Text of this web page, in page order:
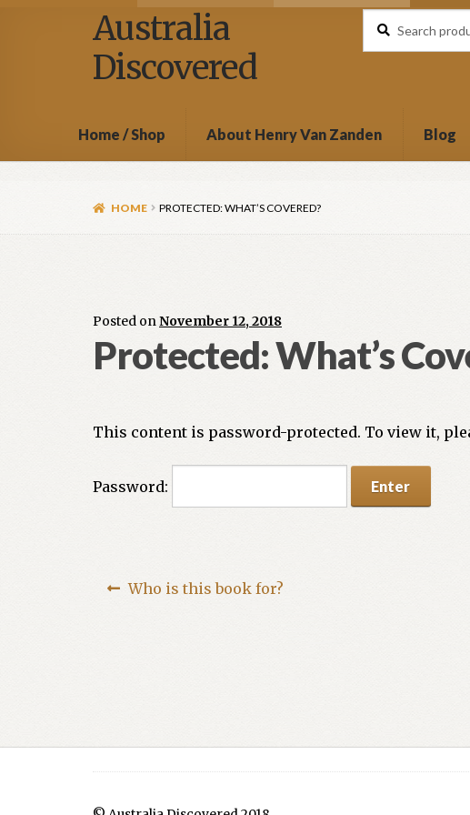
Australia
Discovered
Home / Shop About Henry Van Zanden Blog
HOME PROTECTED: WHAT’S COVERED?
Posted onNovember 12, 2018
Protected: What’s
This content is password-protected. To view it,
Password:
Who is this book for?